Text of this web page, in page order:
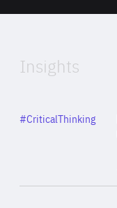
Insights
Category
#CriticalThinking